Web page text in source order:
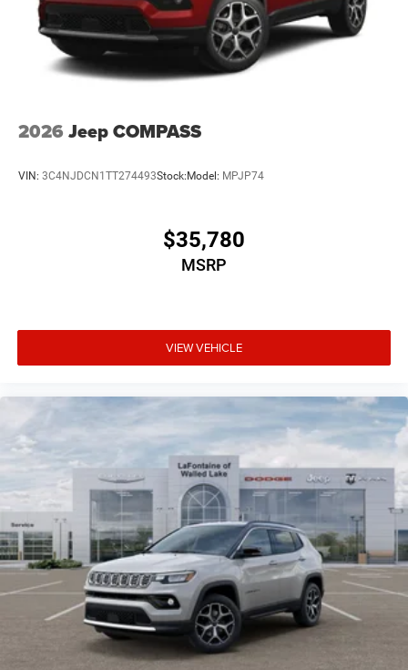
2026 Jeep COMPASS
VIN: 3C4NJDCN1TT274493Stock: Model: MPJP74
$35,780
MSRP
VIEW VEHICLE